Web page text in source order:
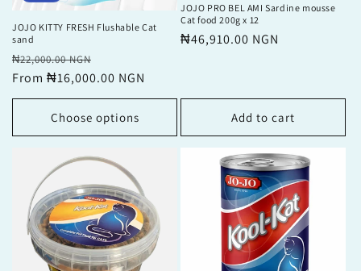
JOJO KITTY FRESH Flushable Cat
sand
Regular
price
₦22,000.00 NGN
price
From ₦16,000.00 NGN
Choose options
JOJO PRO BEL AMI Sardine mousse
Cat food 200g x 12
Regular
₦46,910.00 NGN
Add to cart